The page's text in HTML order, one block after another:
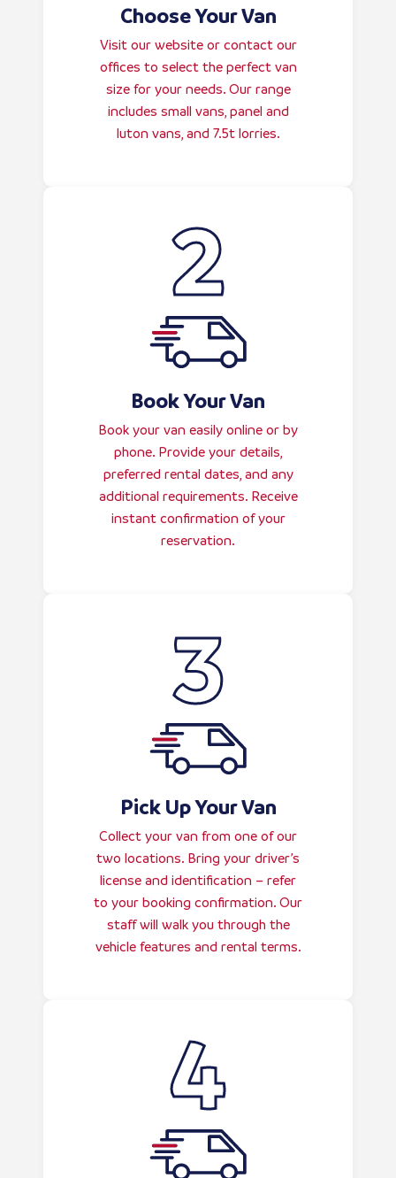
Choose Your Van
Visit our website or contact our
offices to select the perfect van
size for your needs. Our range
includes small vans, panel and
luton vans, and 7.5t lorries.
Book Your Van
Book your van easily online or by
phone. Provide your details,
preferred rental dates, and any
additional requirements. Receive
instant confirmation of your
reservation.
Pick Up Your Van
Collect your van from one of our
two locations. Bring your driver’s
license and identification – refer
to your booking confirmation. Our
staff will walk you through the
vehicle features and rental terms.